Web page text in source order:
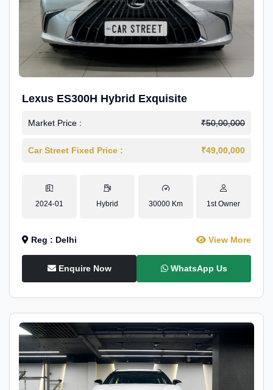
Lexus ES300H Hybrid Exquisite
Market Price : ₹50,00,000
Car Street Fixed Price : ₹49,00,000
2024-01 Hybrid 30000 Km 1st Owner
Reg : Delhi View More
Enquire Now WhatsApp Us